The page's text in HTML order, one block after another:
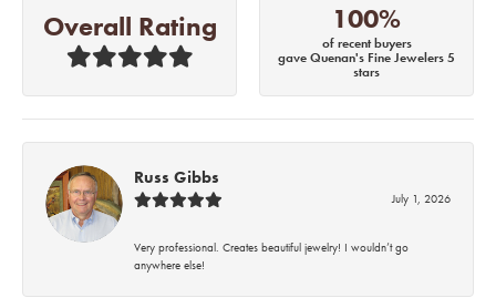
Overall Rating 100%
of recent buyers
gave Quenan's Fine Jewelers 5
stars
Russ Gibbs
July 1, 2026
Very professional. Creates beautiful jewelry! I wouldn’t go
anywhere else!